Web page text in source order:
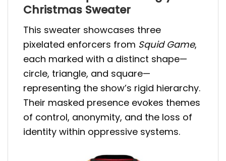
Christmas Sweater
This sweater showcases three
pixelated enforcers from Squid Game,
each marked with a distinct shape—
circle, triangle, and square—
representing the show’s rigid hierarchy.
Their masked presence evokes themes
of control, anonymity, and the loss of
identity within oppressive systems.